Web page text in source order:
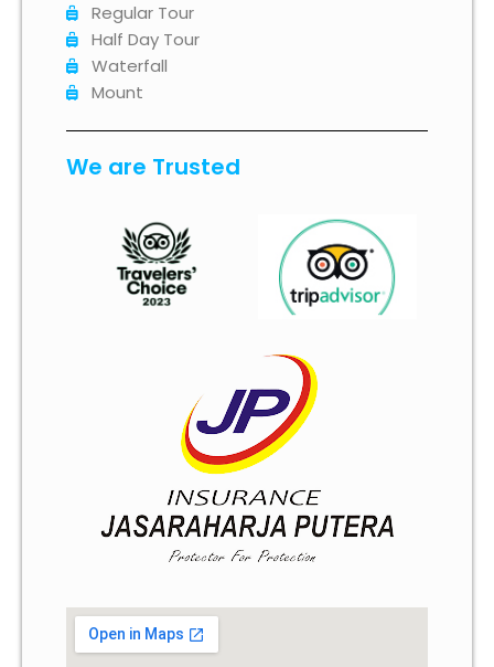
Regular Tour
Half Day Tour
Waterfall
Mount
We are Trusted